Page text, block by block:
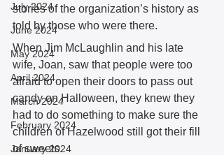
July 2024
June 2024
May 2024
April 2024
March 2024
February 2024
January 2024
stories of the organization’s history as
told by those who were there.
When Jim McLaughlin and his late
wife, Joan, saw that people were too
afraid to open their doors to pass out
candy on Halloween, they knew they
had to do something to make sure the
children of Hazelwood still got their fill
of sweets.